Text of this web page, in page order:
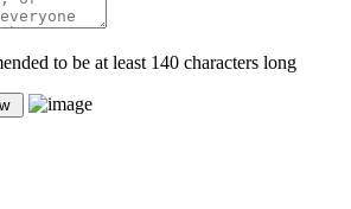
to be at least 140 characters long